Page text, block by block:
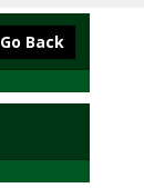
Go Back